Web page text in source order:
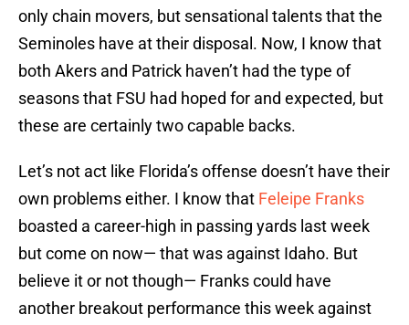
only chain movers, but sensational talents that the
Seminoles have at their disposal. Now, I know that
both Akers and Patrick haven’t had the type of
seasons that FSU had hoped for and expected, but
these are certainly two capable backs.
Let’s not act like Florida’s offense doesn’t have their
own problems either. I know that Feleipe Franks
boasted a career-high in passing yards last week
but come on now— that was against Idaho. But
believe it or not though— Franks could have
another breakout performance this week against